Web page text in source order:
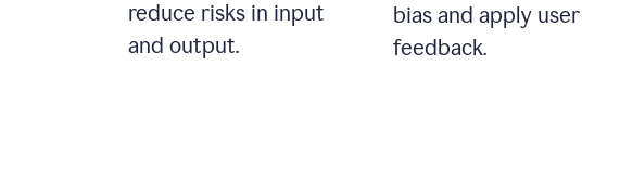
reduce risks in input
and output.
bias and apply user
feedback.